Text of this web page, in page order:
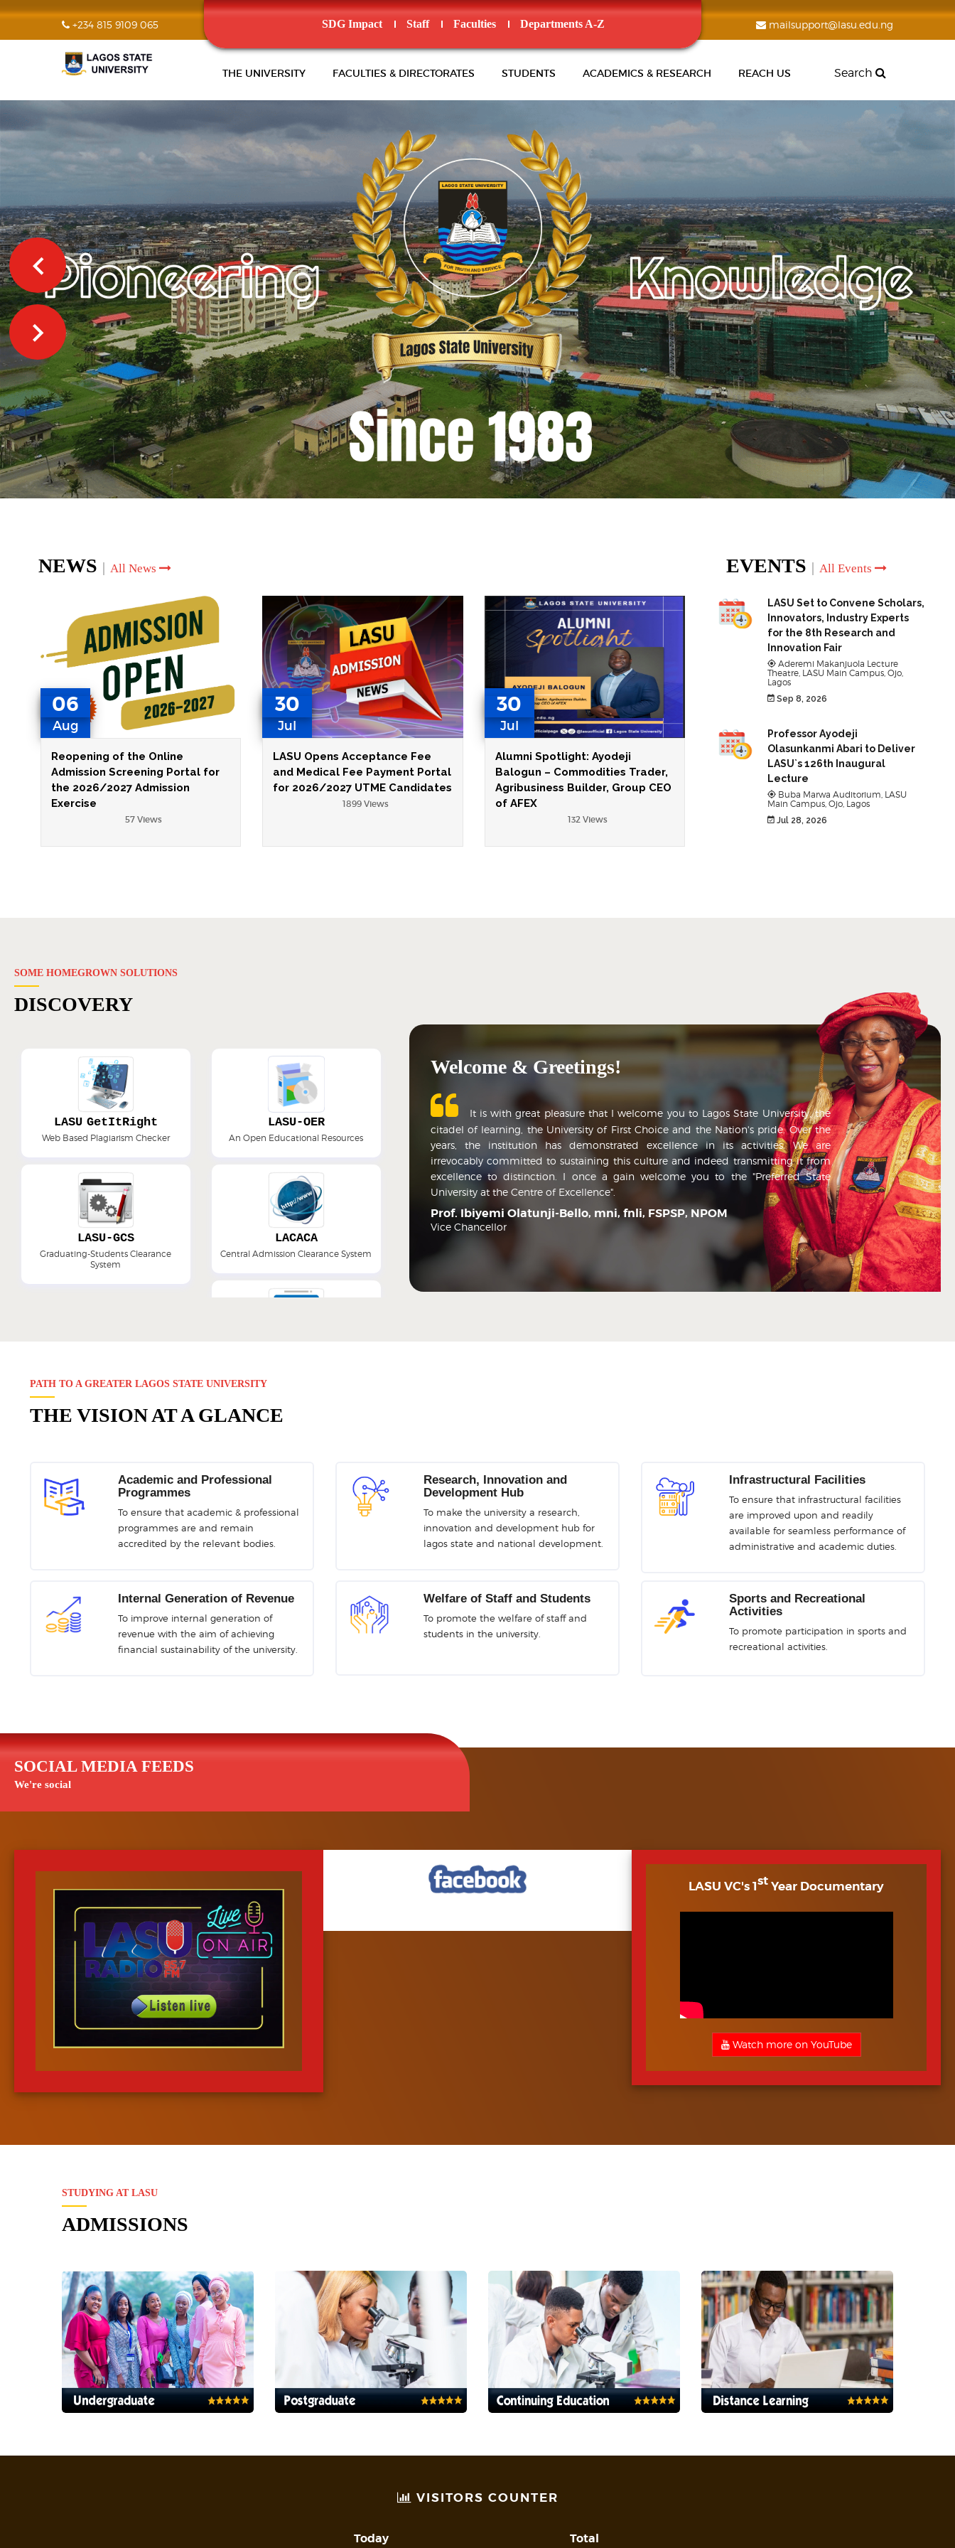
+234 815 9109 065 SDG Impact Staff Faculties Departments A-Z mailsupport@lasu.edu.ng
THE UNIVERSITY FACULTIES & DIRECTORATES STUDENTS ACADEMICS & RESEARCH REACH US Search
NEWS | All News
06
Aug
Reopening of the Online
Admission Screening Portal for
the 2026/2027 Admission
Exercise
57 Views
30
Jul
LASU Opens Acceptance Fee
and Medical Fee Payment Portal
for 2026/2027 UTME Candidates
1899 Views
30
Jul
Alumni Spotlight: Ayodeji
Balogun – Commodities Trader,
Agribusiness Builder, Group CEO
of AFEX
132 Views
EVENTS | All Events
LASU Set to Convene Scholars,
Innovators, Industry Experts
for the 8th Research and
Innovation Fair
Aderemi Makanjuola Lecture
Theatre, LASU Main Campus, Ojo,
Lagos
Sep 8, 2026
Professor Ayodeji
Olasunkanmi Abari to Deliver
LASU`s 126th Inaugural
Lecture
Buba Marwa Auditorium, LASU
Main Campus, Ojo, Lagos
Jul 28, 2026
SOME HOMEGROWN SOLUTIONS
DISCOVERY
LASU GetItRight
Web Based Plagiarism Checker
LASU-OER
An Open Educational Resources
LASU-GCS
Graduating-Students Clearance
System
LACACA
Central Admission Clearance System
Online Assignment Manager
Acad-Staff Electronic Performance
iSPADEMS
Non-Acad Staff Performance
Appraisal Management System
LASU Monitor
Campus Safety Mobile App
LEMA
Online Examination Manager
Data Request System
Data Request Management System
Students' Academic Doc. Mgt
Health Services App
Health Services Appointment
Welcome & Greetings!
It is with great pleasure that I welcome you to Lagos State University, the
citadel of learning, the University of First Choice and the Nation's pride. Over the
years, the institution has demonstrated excellence in its activities. We are
irrevocably committed to sustaining this culture and indeed transmitting it from
excellence to distinction. I once a gain welcome you to the "Preferred State
University at the Centre of Excellence".
Prof. Ibiyemi Olatunji-Bello, mni, fnli, FSPSP, NPOM
Vice Chancellor
PATH TO A GREATER LAGOS STATE UNIVERSITY
THE VISION AT A GLANCE
Academic and Professional
Programmes
To ensure that academic & professional
programmes are and remain
accredited by the relevant bodies.
Research, Innovation and
Development Hub
To make the university a research,
innovation and development hub for
lagos state and national development.
Infrastructural Facilities
To ensure that infrastructural facilities
are improved upon and readily
available for seamless performance of
administrative and academic duties.
Internal Generation of Revenue
To improve internal generation of
revenue with the aim of achieving
financial sustainability of the university.
Welfare of Staff and Students
To promote the welfare of staff and
students in the university.
Sports and Recreational
Activities
To promote participation in sports and
recreational activities.
SOCIAL MEDIA FEEDS
We're social
LASU VC's 1stYear Documentary
Watch more on YouTube
STUDYING AT LASU
ADMISSIONS
VISITORS COUNTER
Today Total